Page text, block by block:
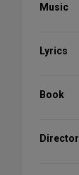
Music
Lyrics
Book
Director